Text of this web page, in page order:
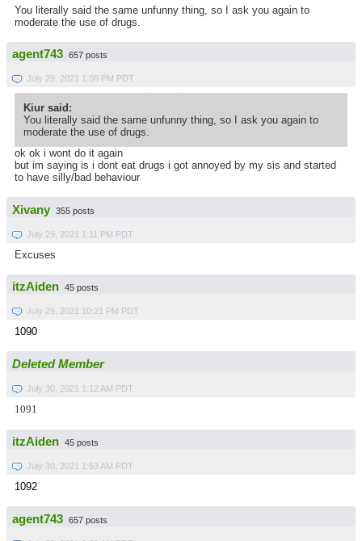
You literally said the same unfunny thing, so I ask you again to
moderate the use of drugs.
agent743 657 posts
July 29, 2021 1:08 PM PDT
Kiur said:
You literally said the same unfunny thing, so I ask you again to
moderate the use of drugs.
ok ok i wont do it again
but im saying is i dont eat drugs i got annoyed by my sis and started
to have silly/bad behaviour
Xivany 355 posts
July 29, 2021 1:11 PM PDT
Excuses
itzAiden 45 posts
July 29, 2021 10:21 PM PDT
1090
Deleted Member
July 30, 2021 1:12 AM PDT
1091
itzAiden 45 posts
July 30, 2021 1:53 AM PDT
1092
agent743 657 posts